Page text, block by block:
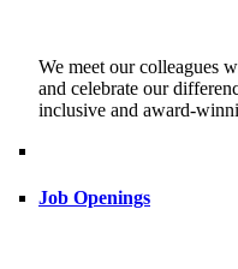
We meet our colleagues
and celebrate our
inclusive and award-
Job Openings